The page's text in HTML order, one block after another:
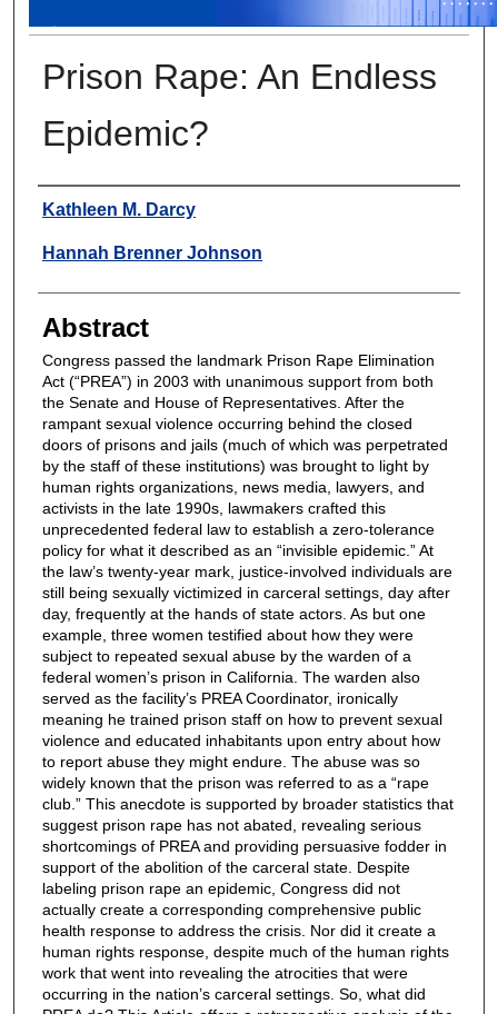
Prison Rape: An Endless
Epidemic?
Authors
Kathleen M. Darcy
Hannah Brenner Johnson
Abstract
Congress passed the landmark Prison Rape Elimination
Act (“PREA”) in 2003 with unanimous support from both
the Senate and House of Representatives. After the
rampant sexual violence occurring behind the closed
doors of prisons and jails (much of which was perpetrated
by the staff of these institutions) was brought to light by
human rights organizations, news media, lawyers, and
activists in the late 1990s, lawmakers crafted this
unprecedented federal law to establish a zero-tolerance
policy for what it described as an “invisible epidemic.” At
the law’s twenty-year mark, justice-involved individuals are
still being sexually victimized in carceral settings, day after
day, frequently at the hands of state actors. As but one
example, three women testified about how they were
subject to repeated sexual abuse by the warden of a
federal women’s prison in California. The warden also
served as the facility’s PREA Coordinator, ironically
meaning he trained prison staff on how to prevent sexual
violence and educated inhabitants upon entry about how
to report abuse they might endure. The abuse was so
widely known that the prison was referred to as a “rape
club.” This anecdote is supported by broader statistics that
suggest prison rape has not abated, revealing serious
shortcomings of PREA and providing persuasive fodder in
support of the abolition of the carceral state. Despite
labeling prison rape an epidemic, Congress did not
actually create a corresponding comprehensive public
health response to address the crisis. Nor did it create a
human rights response, despite much of the human rights
work that went into revealing the atrocities that were
occurring in the nation’s carceral settings. So, what did